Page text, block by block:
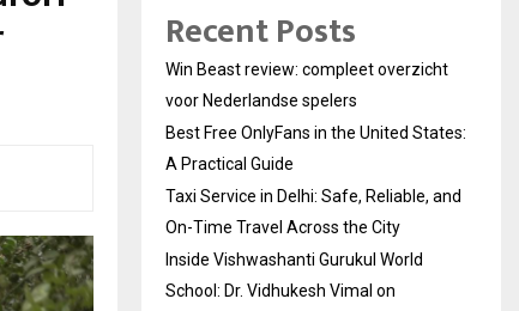
Recent Posts
Win Beast review: compleet overzicht
voor Nederlandse spelers
Best Free OnlyFans in the United States:
A Practical Guide
Taxi Service in Delhi: Safe, Reliable, and
On-Time Travel Across the City
Inside Vishwashanti Gurukul World
School: Dr. Vidhukesh Vimal on